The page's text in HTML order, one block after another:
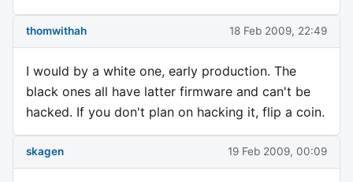
thomwithah 18 Feb 2009, 22:49
I would by a white one, early production. The
black ones all have latter firmware and can't be
hacked. If you don't plan on hacking it, flip a coin.
skagen 19 Feb 2009, 00:09